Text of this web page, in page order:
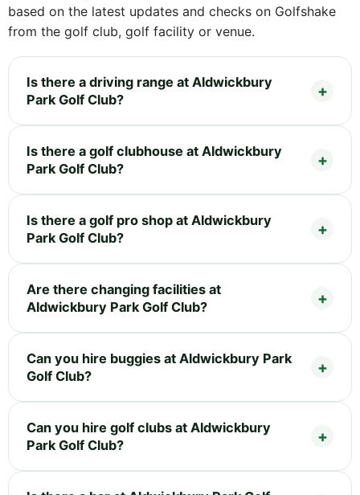
based on the latest updates and checks on Golfshake
from the golf club, golf facility or venue.
Is there a driving range at Aldwickbury
Park Golf Club?
Is there a golf clubhouse at Aldwickbury
Park Golf Club?
Is there a golf pro shop at Aldwickbury
Park Golf Club?
Are there changing facilities at
Aldwickbury Park Golf Club?
Can you hire buggies at Aldwickbury Park
Golf Club?
Can you hire golf clubs at Aldwickbury
Park Golf Club?